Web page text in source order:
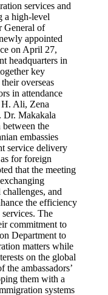
services and
a high-level
General of
appointed
on April 27,
headquarters in
key
overseas
in attendance
Ali, Zena
Dr. Makakala
between the
embassies
service delivery
for foreign
that the meeting
and
the efficiency
The
commitment to
Department to
matters while
on the global
the ambassadors’
them with a
systems